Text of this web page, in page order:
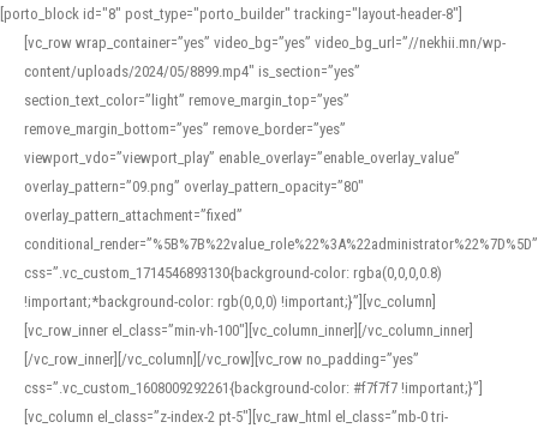
[porto_block id="8" post_type="porto_builder" tracking="layout-header-8"]
[vc_row wrap_container=”yes” video_bg=”yes” video_bg_url=”//nekhii.mn/wp-
content/uploads/2024/05/8899.mp4″ is_section=”yes”
section_text_color=”light” remove_margin_top=”yes”
remove_margin_bottom=”yes” remove_border=”yes”
viewport_vdo=”viewport_play” enable_overlay=”enable_overlay_value”
overlay_pattern=”09.png” overlay_pattern_opacity=”80″
overlay_pattern_attachment=”fixed”
conditional_render=”%5B%7B%22value_role%22%3A%22administrator%22%7D%5D”
css=”.vc_custom_1714546893130{background-color: rgba(0,0,0,0.8)
!important;*background-color: rgb(0,0,0) !important;}”][vc_column]
[vc_row_inner el_class=”min-vh-100″][vc_column_inner][/vc_column_inner]
[/vc_row_inner][/vc_column][/vc_row][vc_row no_padding=”yes”
css=”.vc_custom_1608009292261{background-color: #f7f7f7 !important;}”]
[vc_column el_class=”z-index-2 pt-5″][vc_raw_html el_class=”mb-0 tri-